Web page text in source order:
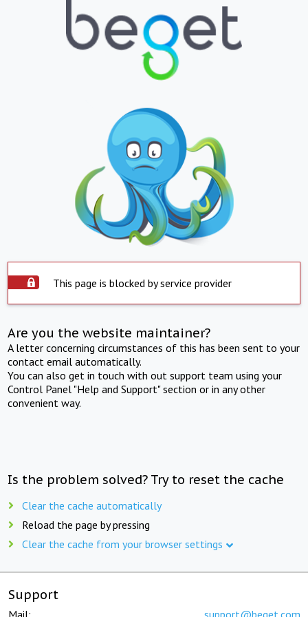
This page is blocked by service provider
Are you the website maintainer?
A letter concerning circumstances of this has been sent to your
contact email automatically.
You can also get in touch with out support team using your
Control Panel "Help and Support" section or in any other
convenient way.
Is the problem solved? Try to reset the cache
Clear the cache automatically
Reload the page by pressing
Clear the cache from your browser settings
Support
Mail: support@beget.com